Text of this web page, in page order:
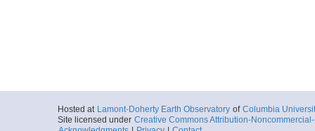
Hosted at Lamont-Doherty Earth Observatory of Columbia
Site licensed under Creative Commons Attribution-